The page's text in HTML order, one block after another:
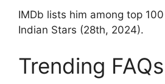
IMDb lists him among top
Indian Stars (28th, 2024).
Trending FAQs